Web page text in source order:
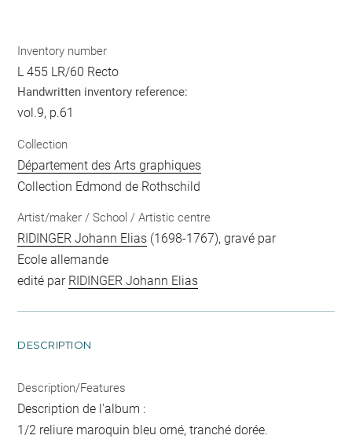
Inventory number
L 455 LR/60 Recto
Handwritten inventory reference:
vol.9, p.61
Collection
Département des Arts graphiques
Collection Edmond de Rothschild
Artist/maker / School / Artistic centre
RIDINGER Johann Elias (1698-1767), gravé par
Ecole allemande
edité par RIDINGER Johann Elias
DESCRIPTION
Description/Features
Description de l'album :
1/2 reliure maroquin bleu orné, tranché dorée.